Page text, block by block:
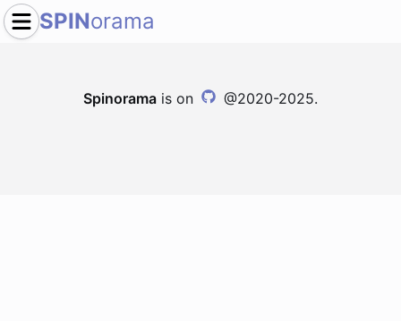
SPINorama
Spinorama is on @2020-2025.